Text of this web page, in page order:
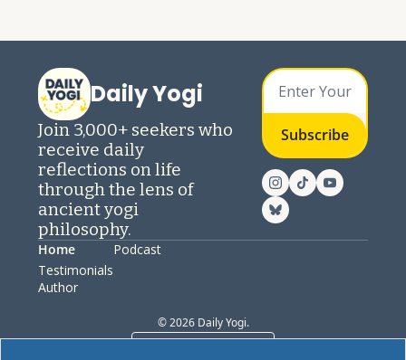
Daily Yogi
Join 3,000+ seekers who
receive daily
reflections on life
through the lens of
ancient yogi
philosophy.
Subscribe
Home
Testimonials
Author
Podcast
© 2026 Daily Yogi.